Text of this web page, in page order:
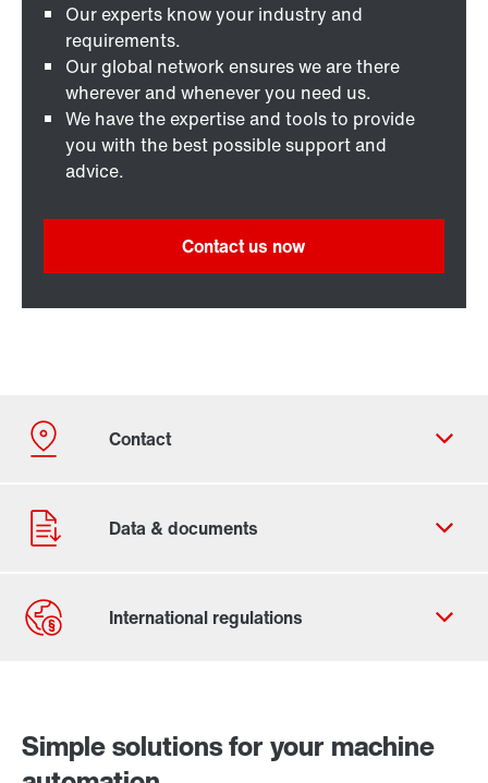
Our experts know your industry and
requirements.
Our global network ensures we are there
wherever and whenever you need us.
We have the expertise and tools to provide
you with the best possible support and
advice.
Contact us now
Simple solutions for your machine